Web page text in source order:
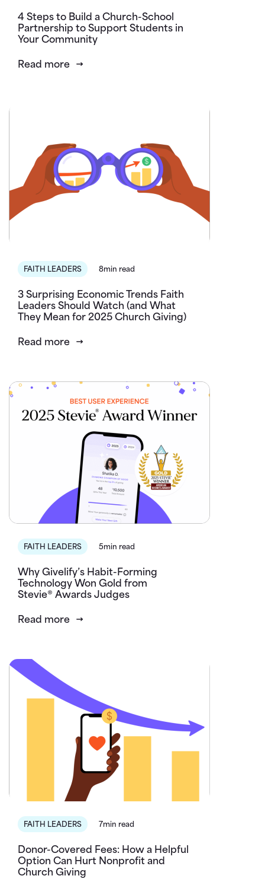
4 Steps to Build a Church-School
Partnership to Support Students in
Your Community
Read more
FAITH LEADERS 8min read
3 Surprising Economic Trends Faith
Leaders Should Watch (and What
They Mean for 2025 Church Giving)
Read more
FAITH LEADERS 5min read
Why Givelify’s Habit-Forming
Technology Won Gold from
Stevie® Awards Judges
Read more
FAITH LEADERS 7min read
Donor-Covered Fees: How a Helpful
Option Can Hurt Nonprofit and
Church Giving